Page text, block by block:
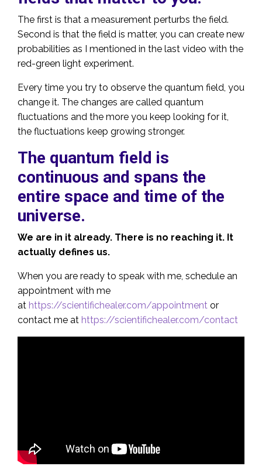
The first is that a measurement perturbs the field.
Second is that the field is matter, you can create new
probabilities as I mentioned in the last video with the
red-green light experiment.
Every time you try to observe the quantum field, you
change it. The changes are called quantum
fluctuations and the more you keep looking for it,
the fluctuations keep growing stronger.
The quantum field is
continuous and spans the
entire space and time of the
universe.
We are in it already. There is no reaching it. It
actually defines us.
When you are ready to speak with me, schedule an
appointment with me
at https://scientifichealer.com/appointment or
contact me at https://scientifichealer.com/contact